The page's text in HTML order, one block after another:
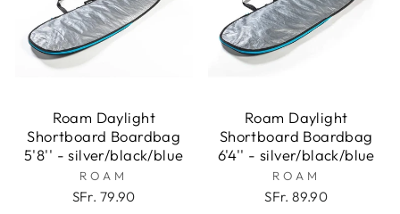
Roam Daylight
Shortboard Boardbag
5'8'' - silver/black/blue
ROAM
SFr. 79.90
Roam Daylight
Shortboard Boardbag
6'4'' - silver/black/blue
ROAM
SFr. 89.90